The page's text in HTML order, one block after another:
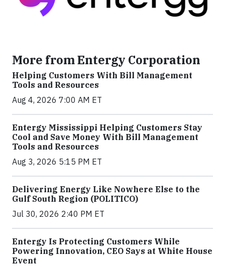
More from Entergy Corporation
Helping Customers With Bill Management
Tools and Resources
Aug 4, 2026 7:00 AM ET
Entergy Mississippi Helping Customers Stay
Cool and Save Money With Bill Management
Tools and Resources
Aug 3, 2026 5:15 PM ET
Delivering Energy Like Nowhere Else to the
Gulf South Region (POLITICO)
Jul 30, 2026 2:40 PM ET
Entergy Is Protecting Customers While
Powering Innovation, CEO Says at White House
Event